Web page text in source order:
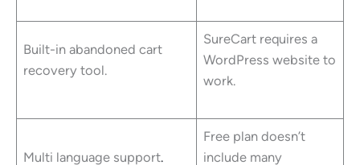
Built-in abandoned cart
recovery tool.
SureCart requires a
WordPress website to
work.
Multi language support.
Free plan doesn’t
include many